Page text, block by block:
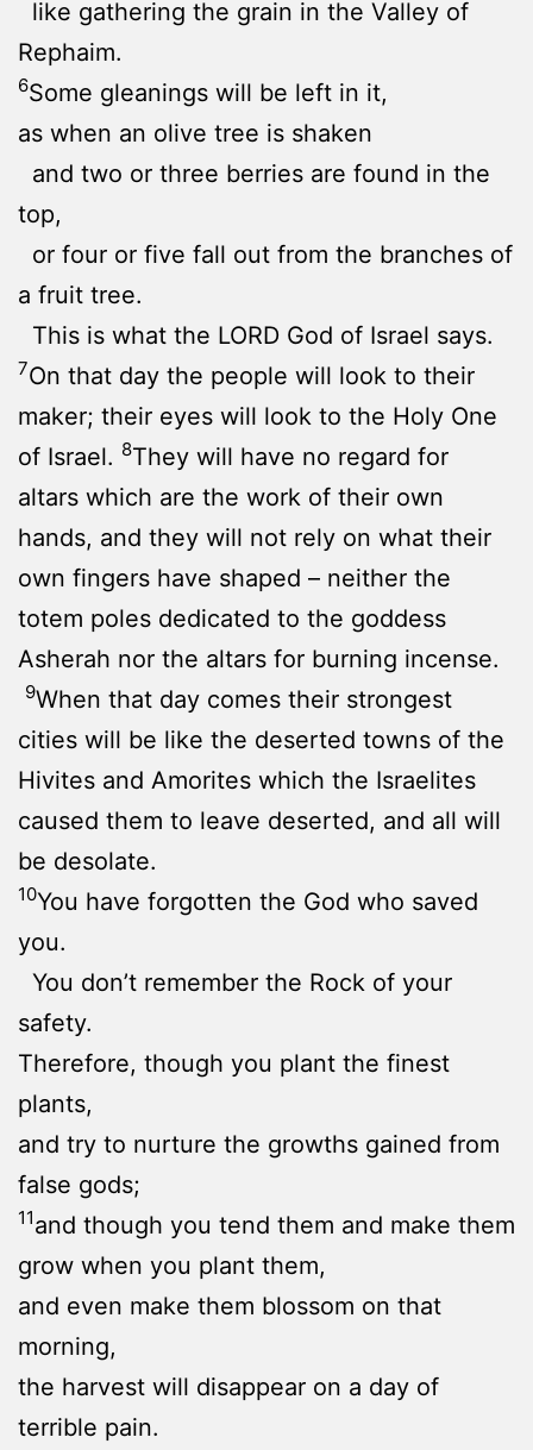
like gathering the grain in the Valley of
Rephaim.
6Some gleanings will be left in it,
as when an olive tree is shaken
and two or three berries are found in the
top,
or four or five fall out from the branches of
a fruit tree.
This is what the LORD God of Israel says.
7On that day the people will look to their
maker; their eyes will look to the Holy One
of Israel. 8They will have no regard for
altars which are the work of their own
hands, and they will not rely on what their
own fingers have shaped – neither the
totem poles dedicated to the goddess
Asherah nor the altars for burning incense.
9When that day comes their strongest
cities will be like the deserted towns of the
Hivites and Amorites which the Israelites
caused them to leave deserted, and all will
be desolate.
10You have forgotten the God who saved
you.
You don’t remember the Rock of your
safety.
Therefore, though you plant the finest
plants,
and try to nurture the growths gained from
false gods;
11and though you tend them and make them
grow when you plant them,
and even make them blossom on that
morning,
the harvest will disappear on a day of
terrible pain.